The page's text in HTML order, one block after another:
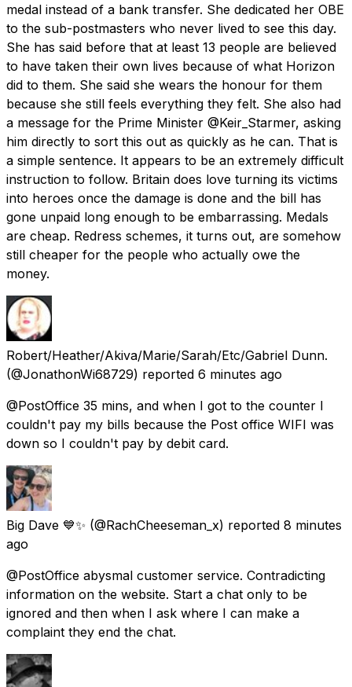
medal instead of a bank transfer. She dedicated her OBE
to the sub-postmasters who never lived to see this day.
She has said before that at least 13 people are believed
to have taken their own lives because of what Horizon
did to them. She said she wears the honour for them
because she still feels everything they felt. She also had
a message for the Prime Minister @Keir_Starmer, asking
him directly to sort this out as quickly as he can. That is
a simple sentence. It appears to be an extremely difficult
instruction to follow. Britain does love turning its victims
into heroes once the damage is done and the bill has
gone unpaid long enough to be embarrassing. Medals
are cheap. Redress schemes, it turns out, are somehow
still cheaper for the people who actually owe the
money.
Robert/Heather/Akiva/Marie/Sarah/Etc/Gabriel Dunn.
(@JonathonWi68729) reported 6 minutes ago
@PostOffice 35 mins, and when I got to the counter I
couldn't pay my bills because the Post office WIFI was
down so I couldn't pay by debit card.
Big Dave 💙✨ (@RachCheeseman_x) reported 8 minutes
ago
@PostOffice abysmal customer service. Contradicting
information on the website. Start a chat only to be
ignored and then when I ask where I can make a
complaint they end the chat.